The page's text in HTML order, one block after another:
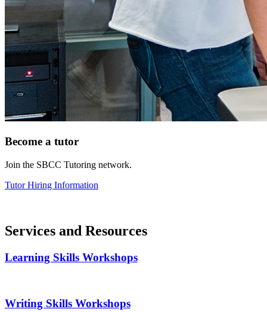
Become a tutor
Join the SBCC Tutoring network.
Tutor Hiring Information
Services and Resources
Learning Skills Workshops
Writing Skills Workshops